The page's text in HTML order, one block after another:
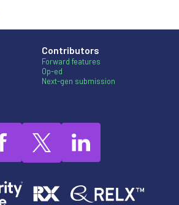
Contributors
Forward features
Op-ed
Next-gen submission